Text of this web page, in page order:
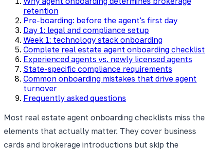
retention
Pre-boarding: before the agent's first day
Day 1: legal and compliance setup
Week 1: technology stack onboarding
Complete real estate agent onboarding checklist
Experienced agents vs. newly licensed agents
State-specific compliance requirements
Common onboarding mistakes that drive agent
turnover
Frequently asked questions
Most real estate agent onboarding checklists miss the
elements that actually matter. They cover business
cards and brokerage introductions but skip the